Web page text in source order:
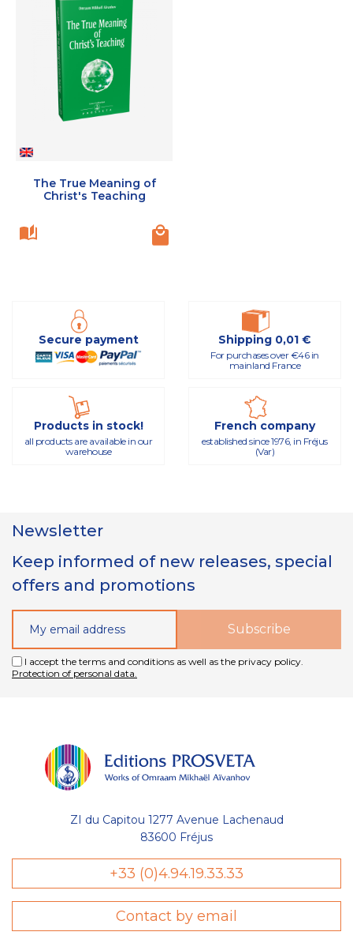
des Cookies
Les Éditions Prosveta utilisent des
cookies nécessaires au bon
The True Meaning of
Christ's Teaching
Secure payment Shipping 0,01 €
For purchases over €46 in
mainland France
Products in stock!
all products are available in our
warehouse
French company
established since 1976, in Fréjus
(Var)
Newsletter
Keep informed of new releases, special
offers and promotions
I accept the terms and conditions as well as the privacy policy.
Protection of personal data.
ZI du Capitou 1277 Avenue Lachenaud
83600 Fréjus
+33 (0)4.94.19.33.33
Contact by email